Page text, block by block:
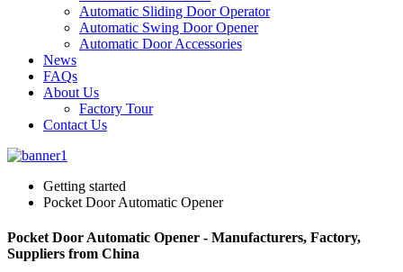
Automatic Sliding Door Operator
Automatic Swing Door Opener
Automatic Door Accessories
News
FAQs
About Us
Factory Tour
Contact Us
Getting started
Pocket Door Automatic Opener
Pocket Door Automatic Opener - Manufacturers, Factory,
Suppliers from China